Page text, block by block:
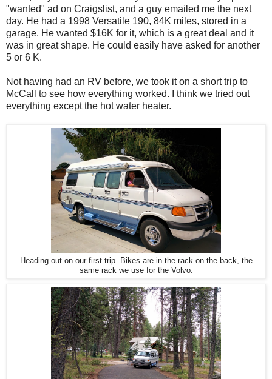
"wanted" ad on Craigslist, and a guy emailed me the next
day. He had a 1998 Versatile 190, 84K miles, stored in a
garage. He wanted $16K for it, which is a great deal and it
was in great shape. He could easily have asked for another
5 or 6 K.
Not having had an RV before, we took it on a short trip to
McCall to see how everything worked. I think we tried out
everything except the hot water heater.
Heading out on our first trip. Bikes are in the rack on the back, the
same rack we use for the Volvo.